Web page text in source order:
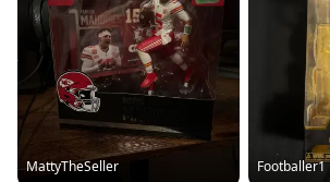
MattyTheSeller Footballer1